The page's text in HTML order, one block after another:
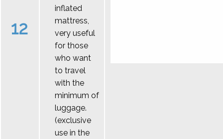
12
inflated
mattress,
very useful
for those
who want
to travel
with the
minimum of
luggage.
(exclusive
use in the